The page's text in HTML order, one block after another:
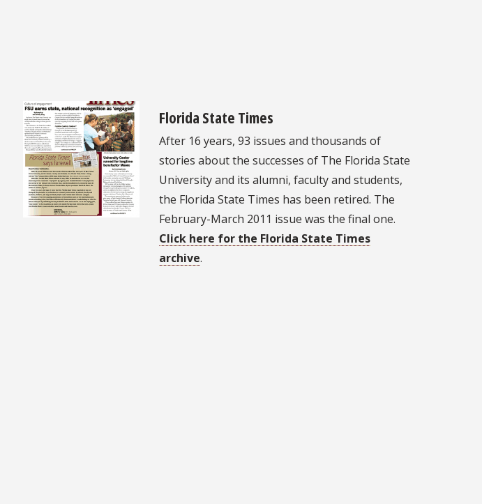
Florida State Times
After 16 years, 93 issues and thousands of
stories about the successes of The Florida State
University and its alumni, faculty and students,
the Florida State Times has been retired. The
February-March 2011 issue was the final one.
Click here for the Florida State Times
archive.